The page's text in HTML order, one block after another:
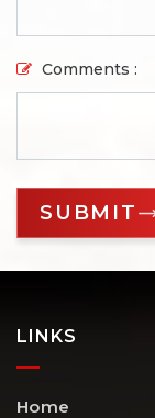
Comments :
LINKS
Home